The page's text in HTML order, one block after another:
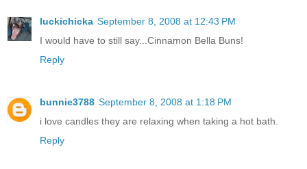
luckichicka September 8, 2008 at 12:43 PM
I would have to still say...Cinnamon Bella Buns!
Reply
bunnie3788 September 8, 2008 at 1:18 PM
i love candles they are relaxing when taking a hot bath.
Reply